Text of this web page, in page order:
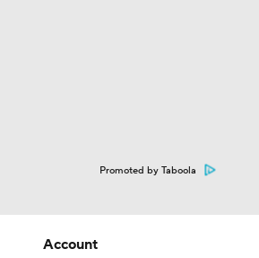
Promoted by Taboola
Account